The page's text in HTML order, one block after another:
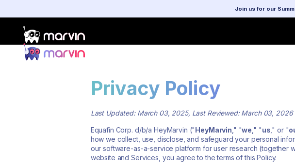
Join us for our
Privacy Policy
Last Updated: March 03, 2025, Last Reviewed: March 03, 2026
Equafin Corp. d/b/a HeyMarvin ("HeyMarvin ," "we ," "us ," or "
how we collect, use, disclose, and safeguard your personal
our software-as-a-service platform for user research (together
website and Services, you agree to the terms of this Policy.